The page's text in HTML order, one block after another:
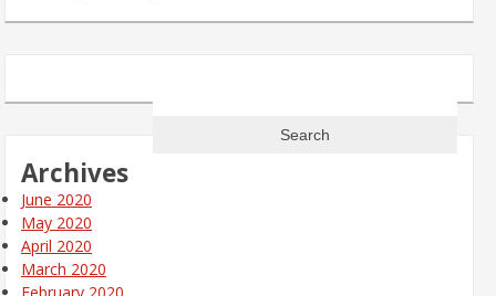
Archives
June 2020
May 2020
April 2020
March 2020
February 2020